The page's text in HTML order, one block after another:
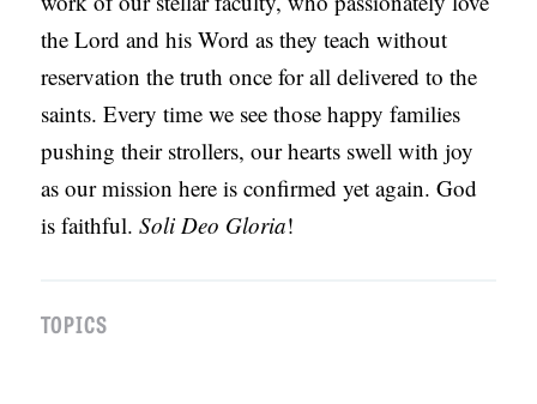
the Lord and his Word as they teach without
reservation the truth once for all delivered to the
saints. Every time we see those happy families
pushing their strollers, our hearts swell with joy
as our mission here is confirmed yet again. God
is faithful.Soli Deo Gloria!
TOPICS